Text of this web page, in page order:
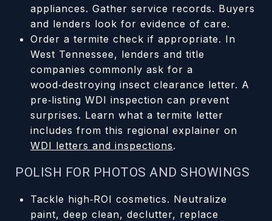
appliances. Gather service records. Buyers
and lenders look for evidence of care.
Order a termite check if appropriate. In
West Tennessee, lenders and title
companies commonly ask for a
wood‑destroying insect clearance letter. A
pre‑listing WDI inspection can prevent
surprises. Learn what a termite letter
includes from this regional explainer on
WDI letters and inspections.
POLISH FOR PHOTOS AND SHOWINGS
Tackle high‑ROI cosmetics. Neutralize
paint, deep clean, declutter, replace